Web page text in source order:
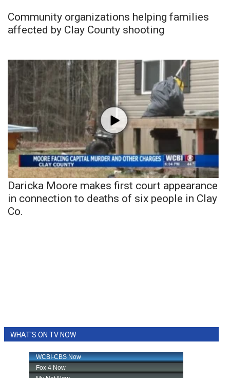
Community organizations helping families
affected by Clay County shooting
Daricka Moore makes first court appearance
in connection to deaths of six people in Clay
Co.
WHAT'S ON TV NOW